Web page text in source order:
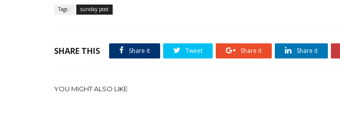
Tags : sunday post
SHARE THIS Share it Tweet Share it Share it
YOU MIGHT ALSO LIKE